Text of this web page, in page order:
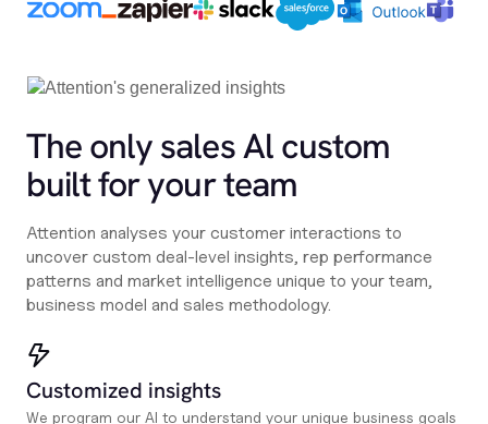
The only sales Al custom
built for your team
Attention analyses your customer interactions to
uncover custom deal-level insights, rep performance
patterns and market intelligence unique to your team,
business model and sales methodology.
Customized insights
We program our AI to understand your unique business goals